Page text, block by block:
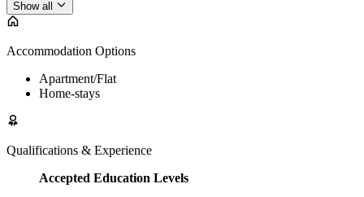
Show all
Accommodation Options
Apartment/Flat
Home-stays
Qualifications & Experience
Accepted Education Levels